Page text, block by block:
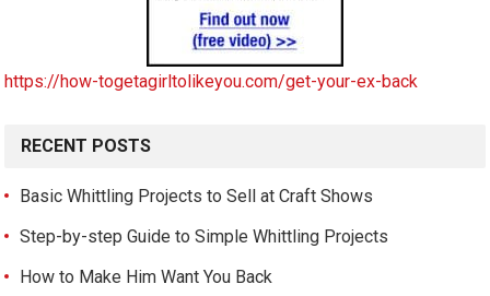
https://how-togetagirltolikeyou.com/get-your-ex-back
RECENT POSTS
Basic Whittling Projects to Sell at Craft Shows
Step-by-step Guide to Simple Whittling Projects
How to Make Him Want You Back